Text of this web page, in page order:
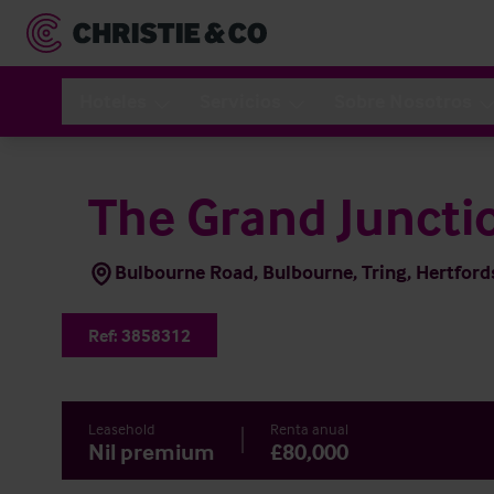
The Grand
Bulbourne Road, Bulbourne, Tring,
Ref: 3858312
Leasehold
Nil premium
Renta anual
£80,000